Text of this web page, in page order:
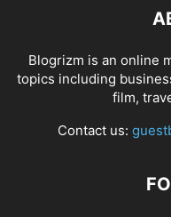
Blogrizm is an online
topics including
film,
Contact us: